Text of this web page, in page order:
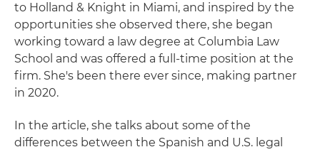
to Holland & Knight in Miami, and inspired by the
opportunities she observed there, she began
working toward a law degree at Columbia Law
School and was offered a full-time position at the
firm. She's been there ever since, making partner
in 2020.
In the article, she talks about some of the
differences between the Spanish and U.S. legal